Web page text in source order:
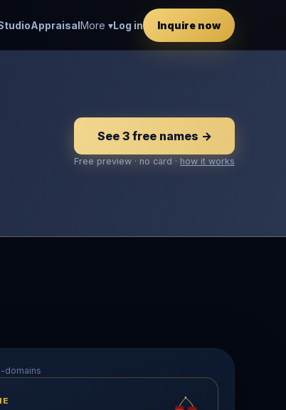
AppraisalMore ▾Log in Inquire now
See 3 free names →
Free preview · no card · how it works
domains